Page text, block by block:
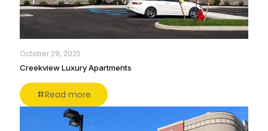
October 29, 2025
Creekview Luxury Apartments
Read more